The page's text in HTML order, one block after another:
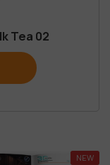
Tea 02
-14%